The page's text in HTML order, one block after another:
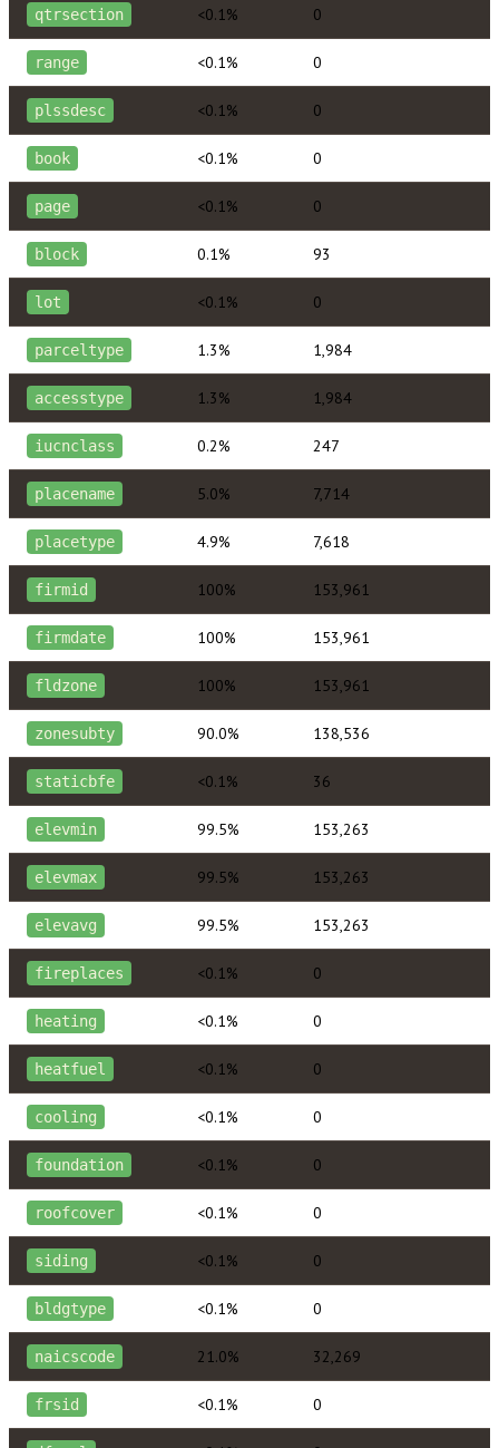
qtrsection <0.1% 0
range <0.1% 0
plssdesc <0.1% 0
book <0.1% 0
page <0.1% 0
block 0.1% 93
lot <0.1% 0
parceltype 1.3% 1,984
accesstype 1.3% 1,984
iucnclass 0.2% 247
placename 5.0% 7,714
placetype 4.9% 7,618
firmid 100% 153,961
firmdate 100% 153,961
fldzone 100% 153,961
zonesubty 90.0% 138,536
staticbfe <0.1% 36
elevmin 99.5% 153,263
elevmax 99.5% 153,263
elevavg 99.5% 153,263
fireplaces <0.1% 0
heating <0.1% 0
heatfuel <0.1% 0
cooling <0.1% 0
foundation <0.1% 0
roofcover <0.1% 0
siding <0.1% 0
bldgtype <0.1% 0
naicscode 21.0% 32,269
frsid <0.1% 0